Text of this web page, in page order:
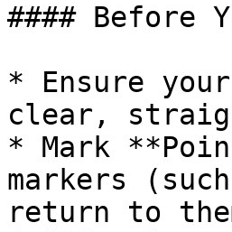
#### Before
* Ensure
clear,
* Mark
markers
return to